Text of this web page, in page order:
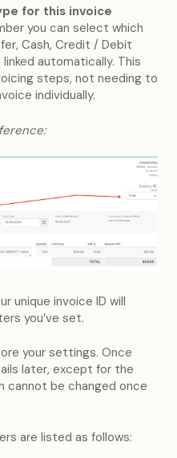
for this invoice
you can select which
Cash, Credit / Debit
automatically. This
steps, not needing to
individually.
unique invoice ID will
you’ve set.
your settings. Once
later, except for the
cannot be changed once
are listed as follows: